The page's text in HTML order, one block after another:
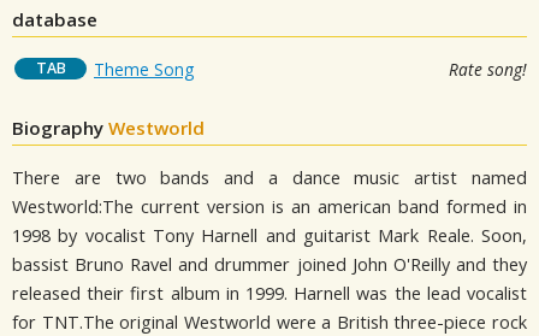
database
TAB Theme Song Rate song!
Biography Westworld
There are two bands and a dance music artist named
Westworld:The current version is an american band formed in
1998 by vocalist Tony Harnell and guitarist Mark Reale. Soon,
bassist Bruno Ravel and drummer joined John O'Reilly and they
released their first album in 1999. Harnell was the lead vocalist
for TNT.The original Westworld were a British three-piece rock